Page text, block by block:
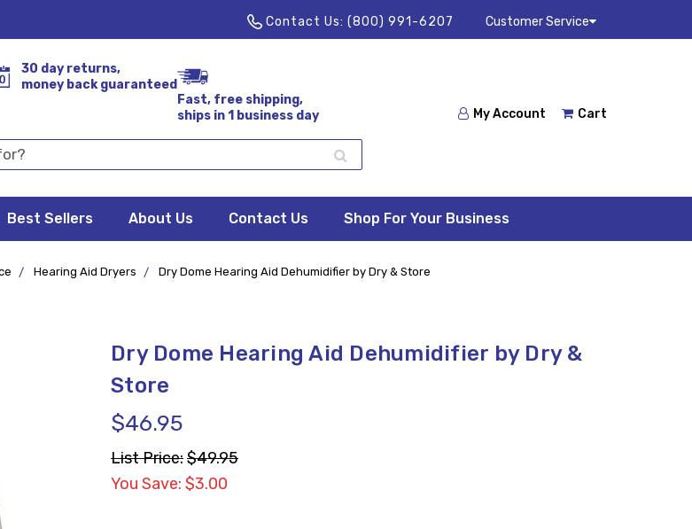
Contact Us: (800) 991-6207 Customer Service
My Account Cart
30 day returns,
money back guaranteed
Fast, free shipping,
ships in 1 business day
Best Sellers About Us Contact Us Shop For Your Business
Hearing Aid Dryers Dry Dome Hearing Aid Dehumidifier by Dry & Store
Dry Dome Hearing Aid Dehumidifier by Dry &
Store
$46.95
List Price:$49.95
You Save: $3.00